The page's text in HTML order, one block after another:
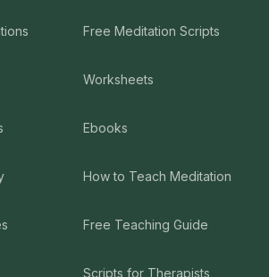
Free Meditation Scripts
Worksheets
Ebooks
How to Teach Meditation
Free Teaching Guide
Scripts for Therapists